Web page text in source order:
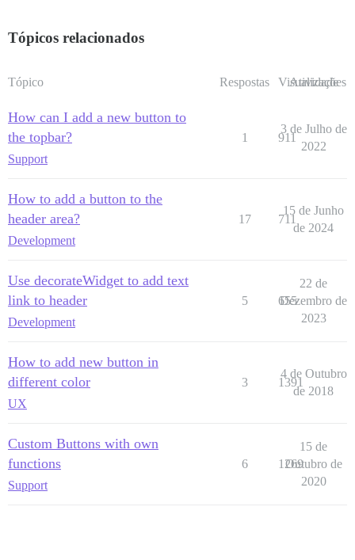
Tópicos relacionados
Tópico Respostas Visualizações
Atividade
How can I add a new button to
the topbar?
Support
1 911
3 de Julho de
2022
How to add a button to the
header area?
Development
17 711
15 de Junho
de 2024
Use decorateWidget to add text
link to header
Development
5 655
22 de
Dezembro de
2023
How to add new button in
different color
UX
3 1391
4 de Outubro
de 2018
Custom Buttons with own
functions
Support
6 1269
15 de
Outubro de
2020